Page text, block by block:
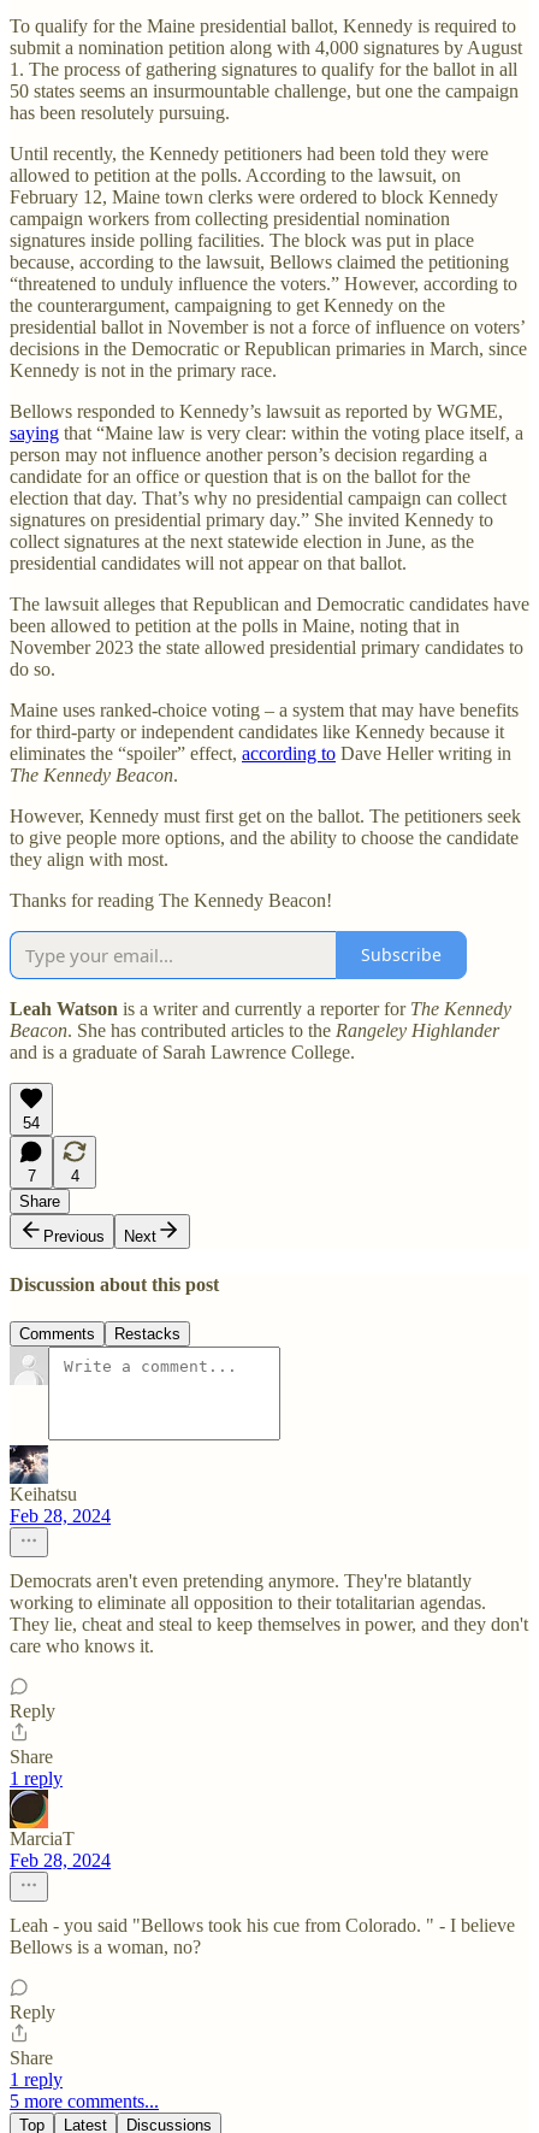
To qualify for the Maine presidential ballot, Kennedy is required to
submit a nomination petition along with 4,000 signatures by August
1. The process of gathering signatures to qualify for the ballot in all
50 states seems an insurmountable challenge, but one the campaign
has been resolutely pursuing.
Until recently, the Kennedy petitioners had been told they were
allowed to petition at the polls. According to the lawsuit, on
February 12, Maine town clerks were ordered to block Kennedy
campaign workers from collecting presidential nomination
signatures inside polling facilities. The block was put in place
because, according to the lawsuit, Bellows claimed the petitioning
“threatened to unduly influence the voters.” However, according to
the counterargument, campaigning to get Kennedy on the
presidential ballot in November is not a force of influence on voters’
decisions in the Democratic or Republican primaries in March, since
Kennedy is not in the primary race.
Bellows responded to Kennedy’s lawsuit as reported by WGME,
saying that “Maine law is very clear: within the voting place itself, a
person may not influence another person’s decision regarding a
candidate for an office or question that is on the ballot for the
election that day. That’s why no presidential campaign can collect
signatures on presidential primary day.” She invited Kennedy to
collect signatures at the next statewide election in June, as the
presidential candidates will not appear on that ballot.
The lawsuit alleges that Republican and Democratic candidates have
been allowed to petition at the polls in Maine, noting that in
November 2023 the state allowed presidential primary candidates to
do so.
Maine uses ranked-choice voting – a system that may have benefits
for third-party or independent candidates like Kennedy because it
eliminates the “spoiler” effect, according to Dave Heller writing in
The Kennedy Beacon.
However, Kennedy must first get on the ballot. The petitioners seek
to give people more options, and the ability to choose the candidate
they align with most.
Thanks for reading The Kennedy Beacon!
Subscribe
Leah Watson is a writer and currently a reporter for The Kennedy
Beacon. She has contributed articles to the Rangeley Highlander
and is a graduate of Sarah Lawrence College.
54
7
4
Share
Previous
Next
Discussion about this post
Comments Restacks
Keihatsu
Feb 28, 2024
Democrats aren't even pretending anymore. They're blatantly
working to eliminate all opposition to their totalitarian agendas.
They lie, cheat and steal to keep themselves in power, and they don't
care who knows it.
Reply
Share
1 reply
MarciaT
Feb 28, 2024
Leah - you said "Bellows took his cue from Colorado. " - I believe
Bellows is a woman, no?
Reply
Share
1 reply
5 more comments...
Top Latest Discussions